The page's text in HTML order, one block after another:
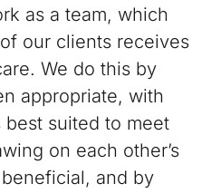
as a team, which
our clients receives
We do this by
appropriate, with
suited to meet
on each other’s
and by